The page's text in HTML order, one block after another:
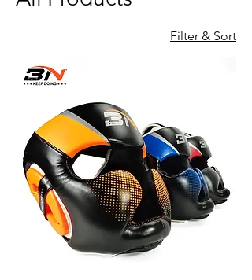
Filter & Sort